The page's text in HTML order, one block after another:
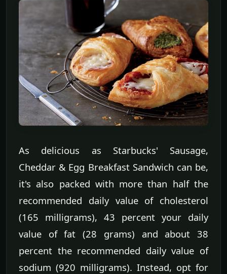
As delicious as Starbucks' Sausage,
Cheddar & Egg Breakfast Sandwich can be,
it's also packed with more than half the
recommended daily value of cholesterol
(165 milligrams), 43 percent your daily
value of fat (28 grams) and about 38
percent the recommended daily value of
sodium (920 milligrams). Instead, opt for